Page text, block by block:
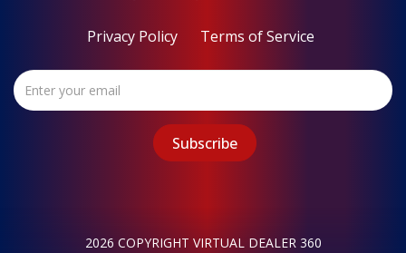
Privacy Policy Terms of Service
2026 COPYRIGHT VIRTUAL DEALER 360